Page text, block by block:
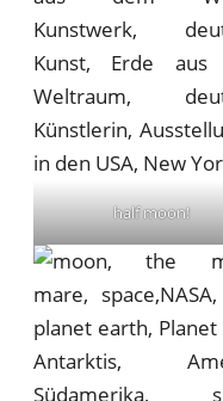
half moon!